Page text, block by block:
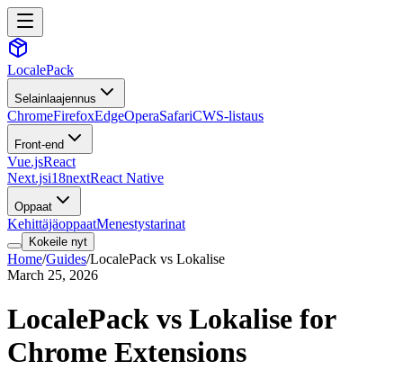
LocalePack
Selainlaajennus
ChromeFirefoxEdgeOperaSafariCWS-listaus
Front-end
Vue.jsReact
Next.jsi18nextReact Native
Oppaat
KehittäjäoppaatMenestystarinat
Kokeile nyt
Home/Guides/LocalePack vs Lokalise
March 25, 2026
LocalePack vs Lokalise for
Chrome Extensions